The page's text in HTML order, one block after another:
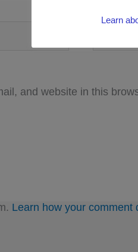
Email*
and website in this
Learn how your comment
Learn